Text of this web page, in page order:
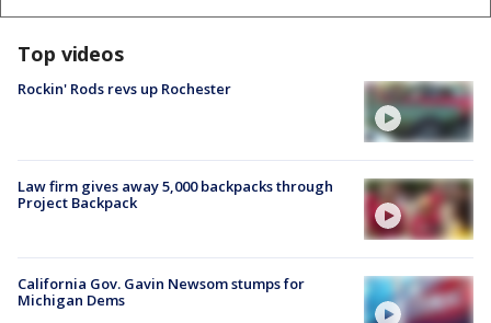
Top videos
Rockin' Rods revs up Rochester
Law firm gives away 5,000 backpacks through
Project Backpack
California Gov. Gavin Newsom stumps for
Michigan Dems